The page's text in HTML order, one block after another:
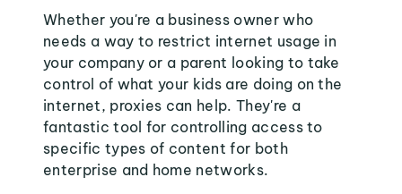
Whether you're a business owner who
needs a way to restrict internet usage in
your company or a parent looking to take
control of what your kids are doing on the
internet, proxies can help. They're a
fantastic tool for controlling access to
specific types of content for both
enterprise and home networks.